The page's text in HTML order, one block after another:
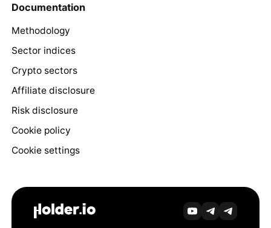
Documentation
Methodology
Sector indices
Crypto sectors
Affiliate disclosure
Risk disclosure
Cookie policy
Cookie settings